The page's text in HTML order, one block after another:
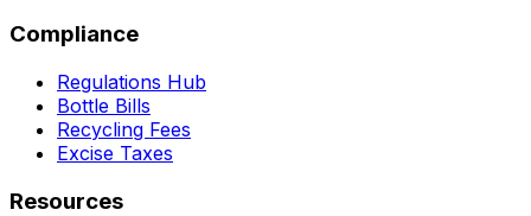
Compliance
Regulations Hub
Bottle Bills
Recycling Fees
Excise Taxes
Resources